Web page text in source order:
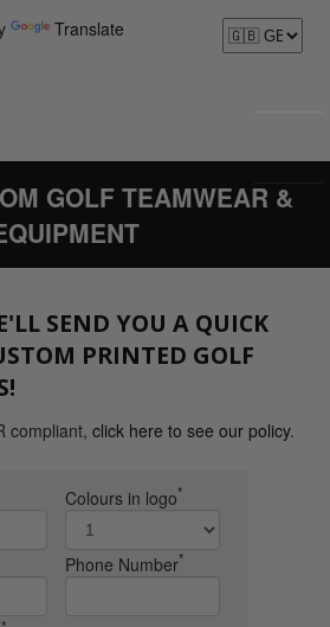
Translate
GOLF TEAMWEAR &
SEND YOU A QUICK
PRINTED GOLF
compliant, click here to see our policy.
Colours in logo*
Phone Number*